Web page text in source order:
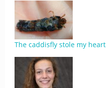
The caddisfly stole my heart